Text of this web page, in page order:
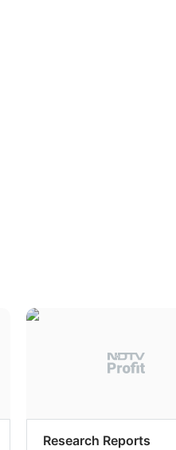
Research Reports